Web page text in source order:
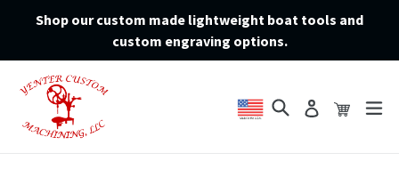
Shop our custom made lightweight boat tools and
custom engraving options.
Search Log in Cart
Cart